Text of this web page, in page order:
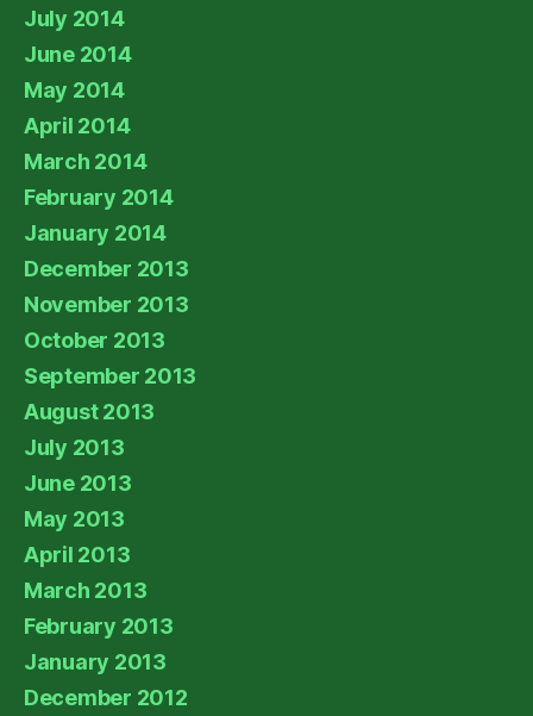
July 2014
June 2014
May 2014
April 2014
March 2014
February 2014
January 2014
December 2013
November 2013
October 2013
September 2013
August 2013
July 2013
June 2013
May 2013
April 2013
March 2013
February 2013
January 2013
December 2012